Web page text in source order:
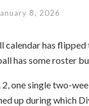
8, 2026
calendar has flipped
has some roster
2, one single two-
up during which